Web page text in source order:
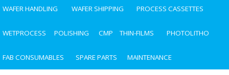
WAFER HANDLING WAFER SHIPPING PROCESS CASSETTES
WETPROCESS POLISHING CMP THIN-FILMS PHOTOLITHO
FAB CONSUMABLES SPARE PARTS MAINTENANCE